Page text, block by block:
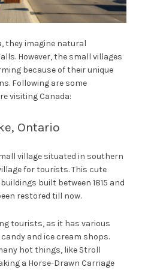
they imagine natural
However, the small villages
because of their unique
Following are some
visiting Canada:
Ontario
village situated in southern
for tourists. This cute
built between 1815 and
restored till now.
tourists, as it has various
and ice cream shops.
hot things, like Stroll
a Horse-Drawn Carriage